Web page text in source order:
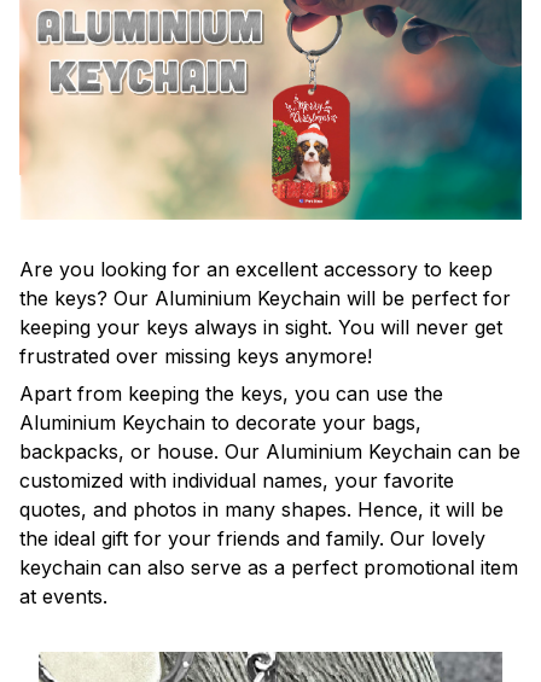
Are you looking for an excellent accessory to keep
the keys? Our Aluminium Keychain will be perfect for
keeping your keys always in sight. You will never get
frustrated over missing keys anymore!
Apart from keeping the keys, you can use the
Aluminium Keychain to decorate your bags,
backpacks, or house. Our Aluminium Keychain can be
customized with individual names, your favorite
quotes, and photos in many shapes. Hence, it will be
the ideal gift for your friends and family. Our lovely
keychain can also serve as a perfect promotional item
at events.